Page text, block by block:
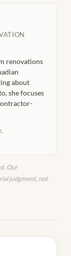
renovations
about
she focuses
Our
judgment, not